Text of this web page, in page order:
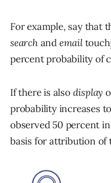
For example, say that
searchand email
percent probability of
If there is also display
probability increases
observed 50 percent
basis for attribution of